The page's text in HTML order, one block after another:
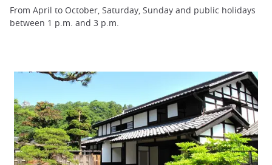
From April to October, Saturday, Sunday and public holidays
between 1 p.m. and 3 p.m.